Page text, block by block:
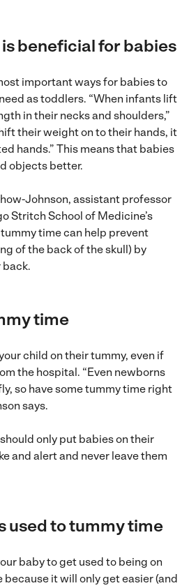
beneficial for babies
important ways for babies to
as toddlers. “When infants lift
in their necks and shoulders,”
their weight on to their hands, it
hands.” This means that babies
objects better.
Johnson, assistant professor
Stritch School of Medicine’s
time can help prevent
of the back of the skull) by
back.
time
child on their tummy, even if
the hospital. “Even newborns
so have some tummy time right
says.
only put babies on their
and alert and never leave them
used to tummy time
baby to get used to being on
it will only get easier (and